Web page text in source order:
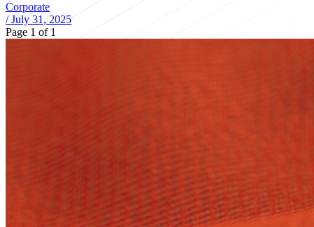
Corporate
/ July 31, 2025
Page 1 of 1